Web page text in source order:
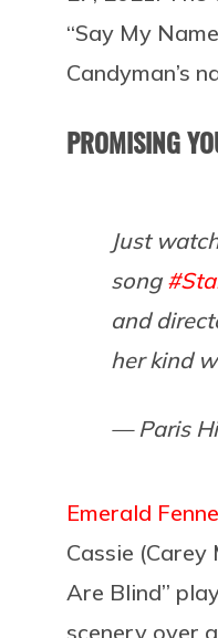
“Say My
Candyman’s
PROMISING
Just
song
and
her kind
— Paris
Emerald
Cassie
Are Blind”
scenery over